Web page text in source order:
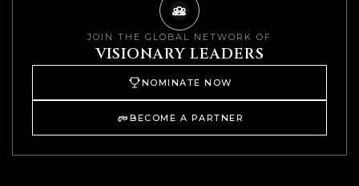
JOIN THE GLOBAL NETWORK OF
VISIONARY LEADERS
NOMINATE NOW
BECOME A PARTNER